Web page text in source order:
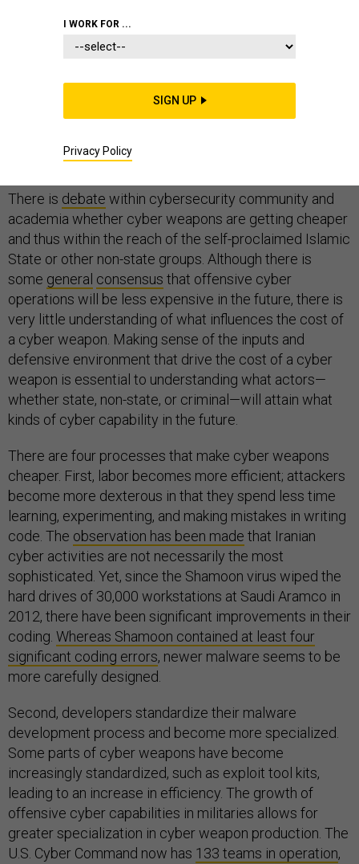
Can a non-state actor take down critical infrastructure
with a cyberattack? If it isnot possible today
possible in the future? Experts disagree about the
capabilities of non-state actors in cyberspace, let alone
agree on their future capability.
There is debate within cybersecurity community and
academia whether cyber weapons are getting cheaper
and thus within the reach of the self-proclaimed Islamic
State or other non-state groups. Although there is
some general consensus that offensive cyber
operations will be less expensive in the future, there is
very little understanding of what influences the cost of
a cyber weapon. Making sense of the inputs and
defensive environment that drive the cost of a cyber
weapon is essential to understanding what actors—
whether state, non-state, or criminal—will attain what
kinds of cyber capability in the future.
There are four processes that make cyber weapons
cheaper. First, labor becomes more efficient; attackers
become more dexterous in that they spend less time
learning, experimenting, and making mistakes in writing
code. The observation has been made that Iranian
cyber activities are not necessarily the most
sophisticated. Yet, since the Shamoon virus wiped the
hard drives of 30,000 workstations at Saudi Aramco in
2012, there have been significant improvements in their
coding. Whereas Shamoon contained at least four
significant coding errors, newer malware seems to be
more carefully designed.
Second, developers standardize their malware
development process and become more specialized.
Some parts of cyber weapons have become
increasingly standardized, such as exploit tool kits,
leading to an increase in efficiency. The growth of
offensive cyber capabilities in militaries allows for
greater specialization in cyber weapon production. The
U.S. Cyber Command now has 133 teams in operation,
I WORK FOR ...
SIGN UP
Privacy Policy